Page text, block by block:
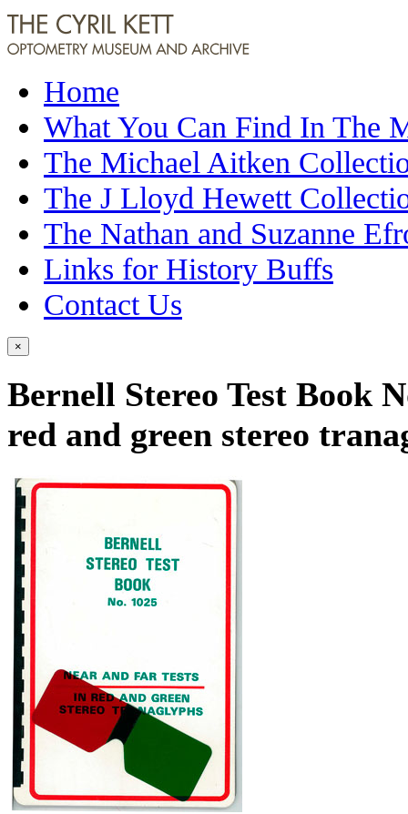
Home
What You Can Find In The
The Michael Aitken
The J Lloyd Hewett
The Nathan and Suzanne
Links for History Buffs
Contact Us
×
Bernell Stereo Test Book
red and green stereo